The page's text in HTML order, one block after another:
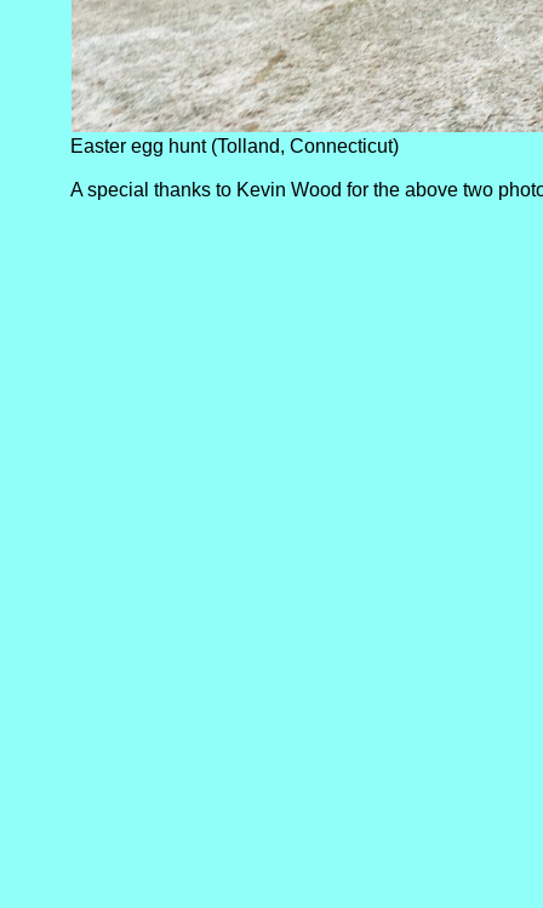
Easter egg hunt (Tolland, Connecticut)
A special thanks to Kevin Wood for the above two